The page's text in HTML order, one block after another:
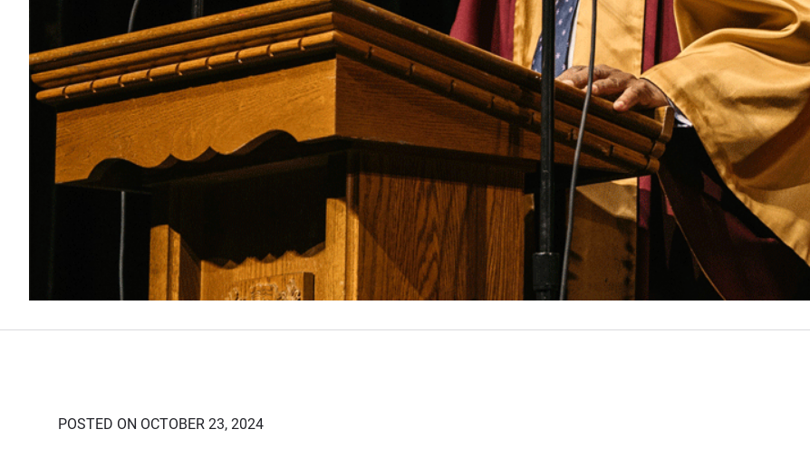
POSTED ON OCTOBER 23, 2024